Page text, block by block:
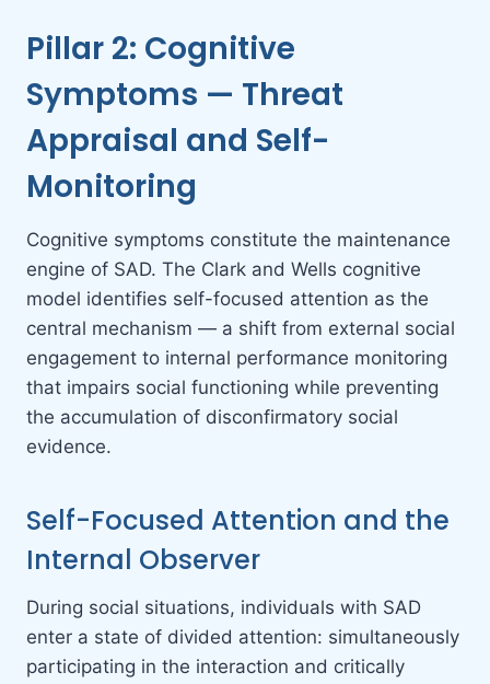
Pillar 2: Cognitive
Symptoms — Threat
Appraisal and Self-
Monitoring
Cognitive symptoms constitute the maintenance
engine of SAD. The Clark and Wells cognitive
model identifies self-focused attention as the
central mechanism — a shift from external social
engagement to internal performance monitoring
that impairs social functioning while preventing
the accumulation of disconfirmatory social
evidence.
Self-Focused Attention and the
Internal Observer
During social situations, individuals with SAD
enter a state of divided attention: simultaneously
participating in the interaction and critically